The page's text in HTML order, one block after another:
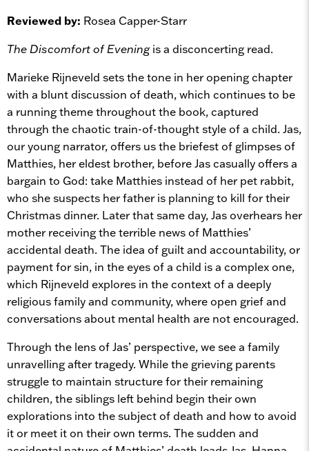
Reviewed by: Rosea Capper-Starr
The Discomfort of Eveningis a disconcerting read.
Marieke Rijneveld sets the tone in her opening chapter
with a blunt discussion of death, which continues to be
a running theme throughout the book, captured
through the chaotic train-of-thought style of a child. Jas,
our young narrator, offers us the briefest of glimpses of
Matthies, her eldest brother, before Jas casually offers a
bargain to God: take Matthies instead of her pet rabbit,
who she suspects her father is planning to kill for their
Christmas dinner. Later that same day, Jas overhears her
mother receiving the terrible news of Matthies’
accidental death. The idea of guilt and accountability, or
payment for sin, in the eyes of a child is a complex one,
which Rijneveld explores in the context of a deeply
religious family and community, where open grief and
conversations about mental health are not encouraged.
Through the lens of Jas’ perspective, we see a family
unravelling after tragedy. While the grieving parents
struggle to maintain structure for their remaining
children, the siblings left behind begin their own
explorations into the subject of death and how to avoid
it or meet it on their own terms. The sudden and